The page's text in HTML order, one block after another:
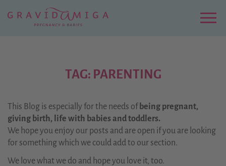
Hauptinhalt
TAG: PARENTING
This Blog is especially for the needs of being pregnant,
giving birth, life with babies and toddlers.
We hope you enjoy our posts and are open if you are looking
for something which we could add to our section.
We love what we do and hope you love it, too.